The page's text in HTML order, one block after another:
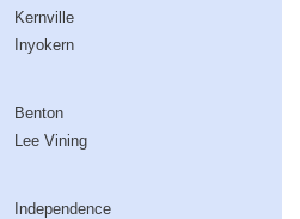
Kernville
Inyokern
Benton
Lee Vining
Independence